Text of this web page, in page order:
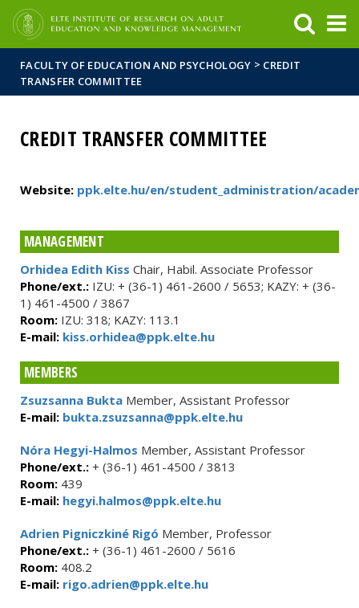
FACULTY OF EDUCATION AND PSYCHOLOGY > CREDIT
TRANSFER COMMITTEE
CREDIT TRANSFER COMMITTEE
Website: ppk.elte.hu/en/student_administration/
MANAGEMENT
Orhidea Edith Kiss Chair, Habil. Associate Professor
Phone/ext.: IZU: + (36-1) 461-2600 / 5653; KAZY: + (36-
1) 461-4500 / 3867
Room: IZU: 318; KAZY: 113.1
E-mail: kiss.orhidea@ppk.elte.hu
MEMBERS
Zsuzsanna Bukta Member, Assistant Professor
E-mail: bukta.zsuzsanna@ppk.elte.hu
Nóra Hegyi-Halmos Member, Assistant Professor
Phone/ext.: + (36-1) 461-4500 / 3813
Room: 439
E-mail: hegyi.halmos@ppk.elte.hu
Adrien Pigniczkiné Rigó Member, Professor
Phone/ext.: + (36-1) 461-2600 / 5616
Room: 408.2
E-mail: rigo.adrien@ppk.elte.hu